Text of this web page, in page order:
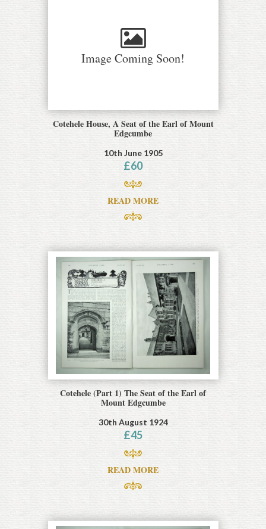
Image Coming Soon!
Cotehele House, A Seat of the Earl of Mount
Edgcumbe
10th June 1905
£60
READ MORE
Cotehele (Part 1) The Seat of the Earl of
Mount Edgcumbe
30th August 1924
£45
READ MORE